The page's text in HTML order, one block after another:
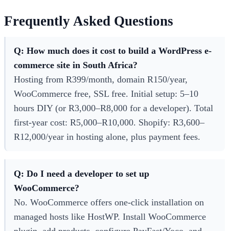
Frequently Asked Questions
Q: How much does it cost to build a WordPress e-
commerce site in South Africa?
Hosting from R399/month, domain R150/year,
WooCommerce free, SSL free. Initial setup: 5–10
hours DIY (or R3,000–R8,000 for a developer). Total
first-year cost: R5,000–R10,000. Shopify: R3,600–
R12,000/year in hosting alone, plus payment fees.
Q: Do I need a developer to set up
WooCommerce?
No. WooCommerce offers one-click installation on
managed hosts like HostWP. Install WooCommerce